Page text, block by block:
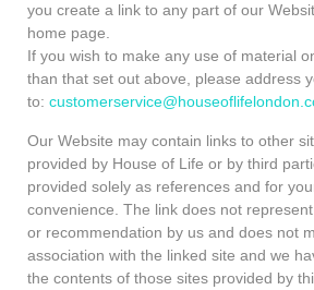
you create a link to any part of our
home page.
If you wish to make any use of material
than that set out above, please address
to:
Our Website may contain links to other
provided by House of Life or by third
provided solely as references and for
convenience. The link does not
or recommendation by us and does not
association with the linked site and we
the contents of those sites provided by